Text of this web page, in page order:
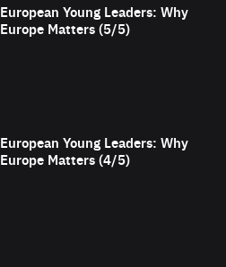
European Young Leaders: Why
Europe Matters (5/5)
European Young Leaders: Why
Europe Matters (4/5)